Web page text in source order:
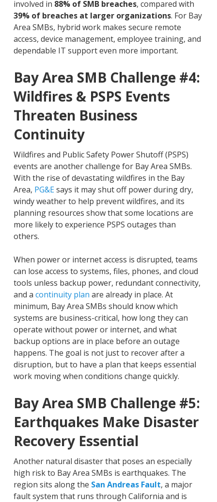
involved in 88% of SMB breaches, compared with
39% of breaches at larger organizations. For Bay
Area SMBs, hybrid work makes secure remote
access, device management, employee training, and
dependable IT support even more important.
Bay Area SMB Challenge #4:
Wildfires & PSPS Events
Threaten Business
Continuity
Wildfires and Public Safety Power Shutoff (PSPS)
events are another challenge for Bay Area SMBs.
With the rise of devastating wildfires in the Bay
Area, PG&Esays it may shut off power during dry,
windy weather to help prevent wildfires, and its
planning resources show that some locations are
more likely to experience PSPS outages than
others.
When power or internet access is disrupted, teams
can lose access to systems, files, phones, and cloud
tools unless backup power, redundant connectivity,
and a continuity plan are already in place. At
minimum, Bay Area SMBs should know which
systems are business-critical, how long they can
operate without power or internet, and what
backup options are in place before an outage
happens. The goal is not just to recover after a
disruption, but to have a plan that keeps essential
work moving when conditions change quickly.
Bay Area SMB Challenge #5:
Earthquakes Make Disaster
Recovery Essential
Another natural disaster that poses an especially
high risk to Bay Area SMBs is earthquakes. The
region sits along the San Andreas Fault, a major
fault system that runs through California and is